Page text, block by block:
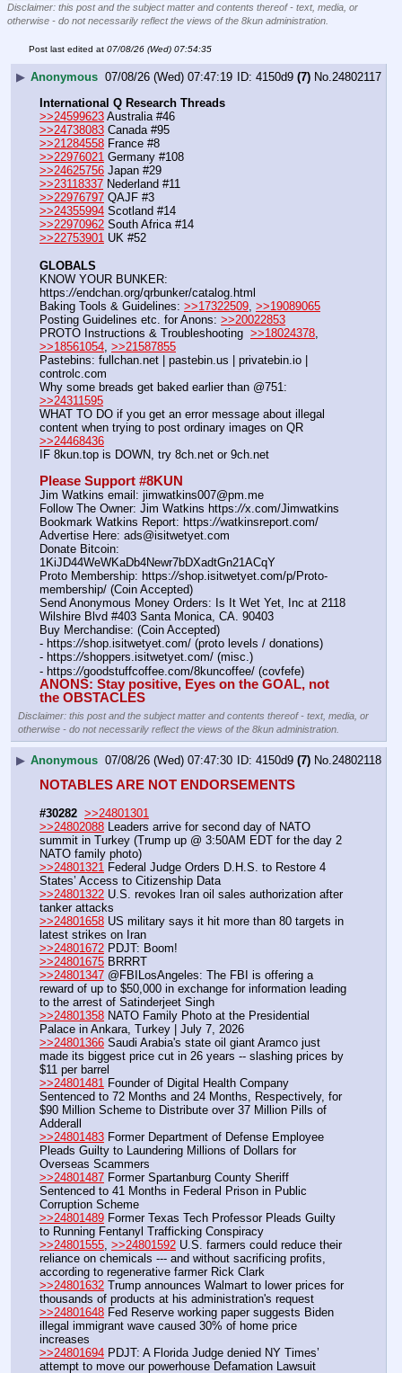
Disclaimer: this post and the subject matter and contents thereof - text, media, or
otherwise - do not necessarily reflect the views of the 8kun administration.
Post last edited at 07/08/26 (Wed) 07:54:35
▶ Anonymous 07/08/26 (Wed) 07:47:19 4150d9 (7) No.24802117
International Q Research Threads
>>24599623 Australia #46
>>24738083 Canada #95
>>21284558 France #8
>>22976021 Germany #108
>>24625756 Japan #29
>>23118337 Nederland #11
>>22976797 QAJF #3
>>24355994 Scotland #14
>>22970962 South Africa #14
>>22753901 UK #52
GLOBALS
KNOW YOUR BUNKER:
https://endchan.org/qrbunker/catalog.html
Baking Tools & Guidelines: >>17322509 >>19089065
Posting Guidelines etc. for Anons: >>20022853
PROTO Instructions & Troubleshooting >>18024378
>>18561054 >>21587855
Pastebins: fullchan.net | pastebin.us | privatebin.io |
controlc.com
>>24311595
WHAT TO DO if you get an error message about illegal
>>24468436
IF 8kun.top is DOWN, try 8ch.net or 9ch.net
Please Support #8KUN
Jim Watkins email: jimwatkins007@pm.me
Follow The Owner: Jim Watkins https://x.com/Jimwatkins
Bookmark Watkins Report: https://watkinsreport.com/
Advertise Here: ads@isitwetyet.com
Donate Bitcoin:
1KiJD44WeWKaDb4Newr7bDXadtGn21ACqY
Proto Membership: https://shop.isitwetyet.com/p/Proto-
membership/ (Coin Accepted)
Send Anonymous Money Orders: Is It Wet Yet, Inc at 2118
Wilshire Blvd #403 Santa Monica, CA. 90403
Buy Merchandise: (Coin Accepted)
- https://shop.isitwetyet.com/ (proto levels / donations)
- https://shoppers.isitwetyet.com/ (misc.)
- https://goodstuffcoffee.com/8kuncoffee/ (covfefe)
ANONS: Stay positive, Eyes on the GOAL, not
the OBSTACLES
Disclaimer: this post and the subject matter and contents thereof - text, media, or
otherwise - do not necessarily reflect the views of the 8kun administration.
▶ Anonymous 07/08/26 (Wed) 07:47:30 4150d9 (7) No.24802118
NOTABLES ARE NOT ENDORSEMENTS
#30282 >>24801301
>>24802088 Leaders arrive for second day of NATO
summit in Turkey (Trump up @ 3:50AM EDT for the day 2
NATO family photo)
>>24801321 Federal Judge Orders D.H.S. to Restore 4
States’ Access to Citizenship Data
>>24801322 U.S. revokes Iran oil sales authorization after
tanker attacks
>>24801658 US military says it hit more than 80 targets in
latest strikes on Iran
>>24801672 PDJT: Boom!
>>24801675 BRRRT
>>24801347 @FBILosAngeles: The FBI is offering a
reward of up to $50,000 in exchange for information leading
to the arrest of Satinderjeet Singh
>>24801358 NATO Family Photo at the Presidential
Palace in Ankara, Turkey | July 7, 2026
>>24801366 Saudi Arabia's state oil giant Aramco just
made its biggest price cut in 26 years -- slashing prices by
$11 per barrel
>>24801481 Founder of Digital Health Company
Sentenced to 72 Months and 24 Months, Respectively, for
$90 Million Scheme to Distribute over 37 Million Pills of
Adderall
>>24801483 Former Department of Defense Employee
Pleads Guilty to Laundering Millions of Dollars for
Overseas Scammers
>>24801487 Former Spartanburg County Sheriff
Sentenced to 41 Months in Federal Prison in Public
Corruption Scheme
>>24801489 Former Texas Tech Professor Pleads Guilty
to Running Fentanyl Trafficking Conspiracy
>>24801555 >>24801592 U.S. farmers could reduce their
reliance on chemicals --- and without sacrificing profits,
according to regenerative farmer Rick Clark
>>24801632 Trump announces Walmart to lower prices for
thousands of products at his administration's request
>>24801648 Fed Reserve working paper suggests Biden
illegal immigrant wave caused 30% of home price
increases
>>24801694 PDJT: A Florida Judge denied NY Times’
attempt to move our powerhouse Defamation Lawsuit